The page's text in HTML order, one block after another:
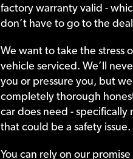
factory warranty valid -
don’t have to go to the
We want to take the stress
vehicle serviced. We’ll
you or pressure you, but
completely thorough
car does need -
that could be a safety issue.
You can rely on our